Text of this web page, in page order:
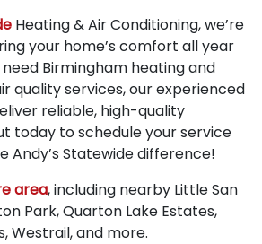
Heating & Air Conditioning, we’re
your home’s comfort all year
Birmingham heating and
quality services, our experienced
reliable, high-quality
today to schedule your service
Andy’s Statewide difference!
area, including nearby Little San
Park, Quarton Lake Estates,
Westrail, and more.